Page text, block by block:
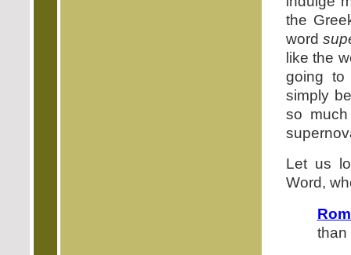
the
word
like the
going
simply
so
Let us
Word,
than